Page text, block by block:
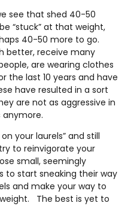
see that shed 40-50
“stuck” at that weight,
40-50 more to go.
better, receive many
are wearing clothes
the last 10 years and have
have resulted in a sort
are not as aggressive in
your laurels” and still
to reinvigorate your
small, seemingly
to start sneaking their way
and make your way to
The best is yet to